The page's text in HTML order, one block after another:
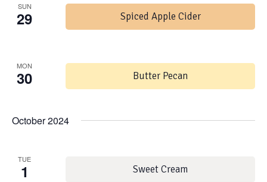
SUN
29 Spiced Apple Cider
MON
30 Butter Pecan
October 2024
TUE
1 Sweet Cream